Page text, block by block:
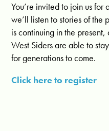
You’re invited to join us for
we’ll listen to stories of the
is continuing in the
West Siders are able to
for generations to come.
Click here to register